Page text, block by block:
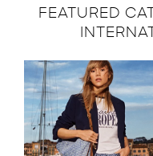
FEATURED